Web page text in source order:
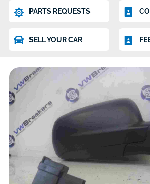
PARTS REQUESTS
SELL YOUR CAR